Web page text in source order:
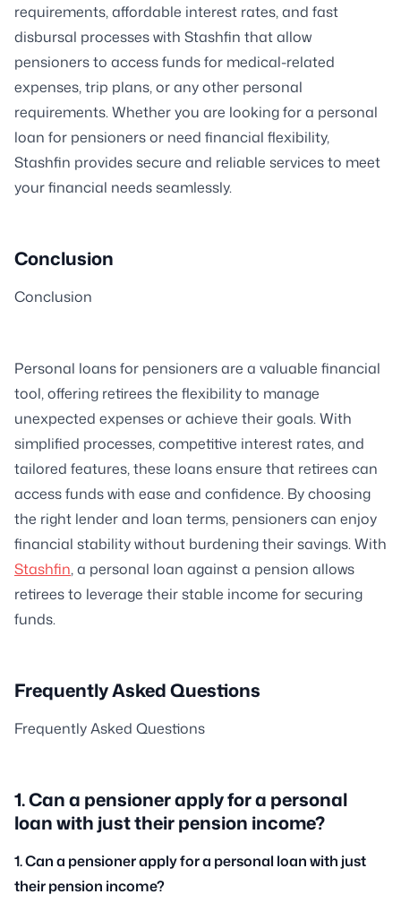
requirements, affordable interest rates, and fast
disbursal processes with Stashfin that allow
pensioners to access funds for medical-related
expenses, trip plans, or any other personal
requirements. Whether you are looking for a personal
loan for pensioners or need financial flexibility,
Stashfin provides secure and reliable services to meet
your financial needs seamlessly.
Conclusion
Conclusion
Personal loans for pensioners are a valuable financial
tool, offering retirees the flexibility to manage
unexpected expenses or achieve their goals. With
simplified processes, competitive interest rates, and
tailored features, these loans ensure that retirees can
access funds with ease and confidence. By choosing
the right lender and loan terms, pensioners can enjoy
financial stability without burdening their savings. With
Stashfin, a personal loan against a pension allows
retirees to leverage their stable income for securing
funds.
Frequently Asked Questions
Frequently Asked Questions
1. Can a pensioner apply for a personal
loan with just their pension income?
1. Can a pensioner apply for a personal loan with just
their pension income?